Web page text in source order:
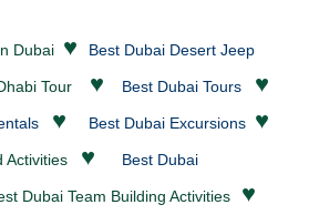
Dubai ♥ Best Dubai Desert Jeep
Tour ♥ Best Dubai Tours ♥
♥ Best Dubai Excursions ♥
Activities ♥ Best Dubai
Dubai Team Building Activities ♥